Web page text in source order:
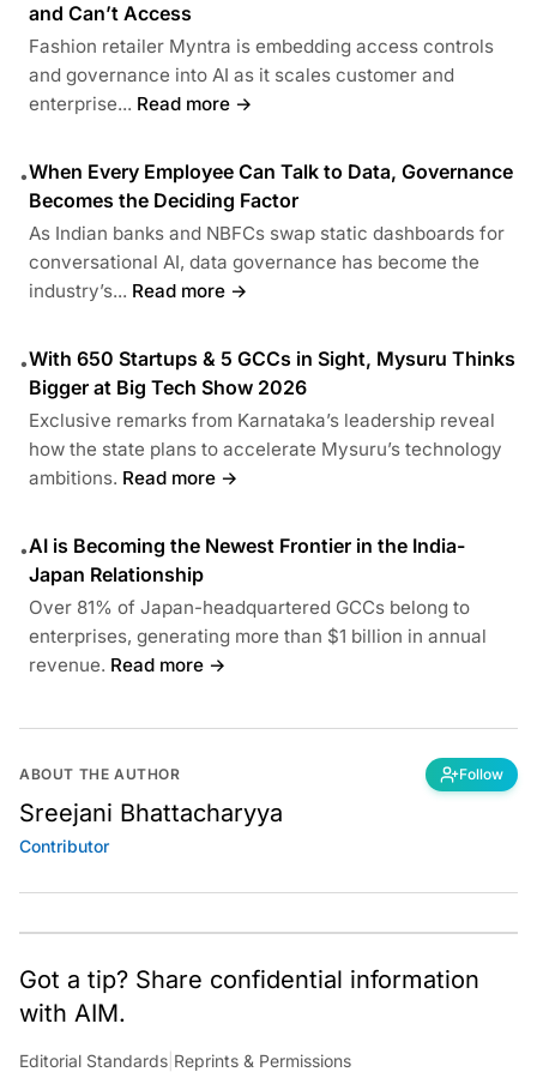
and Can’t Access
Fashion retailer Myntra is embedding access controls
and governance into AI as it scales customer and
enterprise... Read more →
•When Every Employee Can Talk to Data, Governance
Becomes the Deciding Factor
As Indian banks and NBFCs swap static dashboards for
conversational AI, data governance has become the
industry’s... Read more →
•With 650 Startups & 5 GCCs in Sight, Mysuru Thinks
Bigger at Big Tech Show 2026
Exclusive remarks from Karnataka’s leadership reveal
how the state plans to accelerate Mysuru’s technology
ambitions. Read more →
•AI is Becoming the Newest Frontier in the India-
Japan Relationship
Over 81% of Japan-headquartered GCCs belong to
enterprises, generating more than $1 billion in annual
revenue. Read more →
ABOUT THE AUTHOR Follow
Sreejani Bhattacharyya
Contributor
Got a tip? Share confidential information
with AIM.
Editorial Standards Reprints & Permissions